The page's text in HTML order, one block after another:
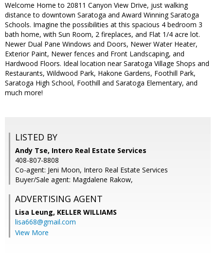
Welcome Home to 20811 Canyon View Drive, just walking
distance to downtown Saratoga and Award Winning Saratoga
Schools. Imagine the possibilities at this spacious 4 bedroom 3
bath home, with Sun Room, 2 fireplaces, and Flat 1/4 acre lot.
Newer Dual Pane Windows and Doors, Newer Water Heater,
Exterior Paint, Newer fences and Front Landscaping, and
Hardwood Floors. Ideal location near Saratoga Village Shops and
Restaurants, Wildwood Park, Hakone Gardens, Foothill Park,
Saratoga High School, Foothill and Saratoga Elementary, and
much more!
LISTED BY
Andy Tse, Intero Real Estate Services
408-807-8808
Co-agent: Jeni Moon, Intero Real Estate Services
Buyer/Sale agent: Magdalene Rakow,
ADVERTISING AGENT
Lisa Leung, KELLER WILLIAMS
lisa668@gmail.com
View More